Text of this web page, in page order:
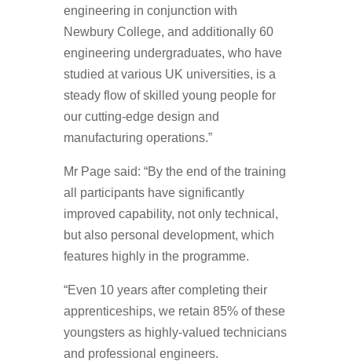
engineering in conjunction with
Newbury College, and additionally 60
engineering undergraduates, who have
studied at various UK universities, is a
steady flow of skilled young people for
our cutting-edge design and
manufacturing operations.”
Mr Page said: “By the end of the training
all participants have significantly
improved capability, not only technical,
but also personal development, which
features highly in the programme.
“Even 10 years after completing their
apprenticeships, we retain 85% of these
youngsters as highly-valued technicians
and professional engineers.